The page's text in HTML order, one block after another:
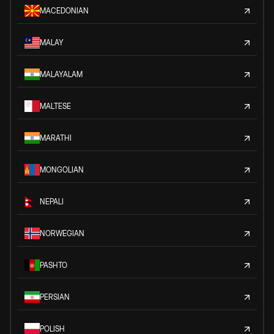
MACEDONIAN
MALAY
MALAYALAM
MALTESE
MARATHI
MONGOLIAN
NEPALI
NORWEGIAN
PASHTO
PERSIAN
POLISH